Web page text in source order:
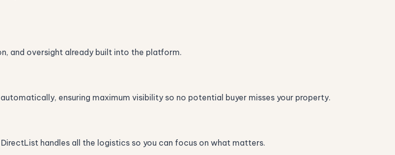
and oversight already built into the platform.
ensuring maximum visibility so no potential buyer misses your property.
handles all the logistics so you can focus on what matters.